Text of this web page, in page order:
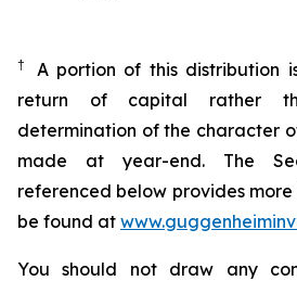
†
A portion of this distribution
return of capital rather
determination of the character
made at year-end. The
referenced below provides
be found at
You should not draw any